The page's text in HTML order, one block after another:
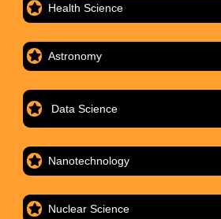
Health Science
Astronomy
Data Science
Nanotechnology
Nuclear Science